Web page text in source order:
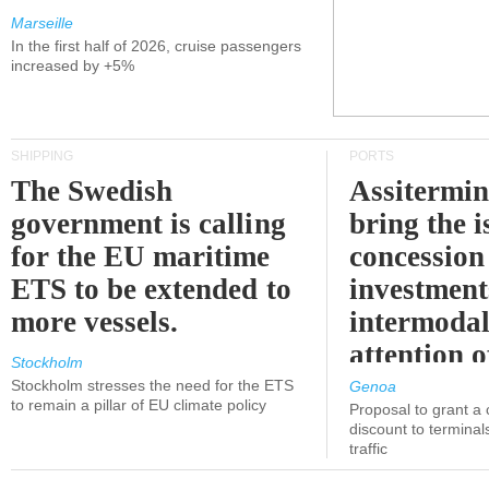
Marseille
In the first half of 2026, cruise passengers
increased by +5%
SHIPPING
The Swedish
government is calling
for the EU maritime
ETS to be extended to
more vessels.
Stockholm
Stockholm stresses the need for the ETS
to remain a pillar of EU climate policy
PORTS
bring the
attention
Genoa
Proposal to grant a
discount to
traffic